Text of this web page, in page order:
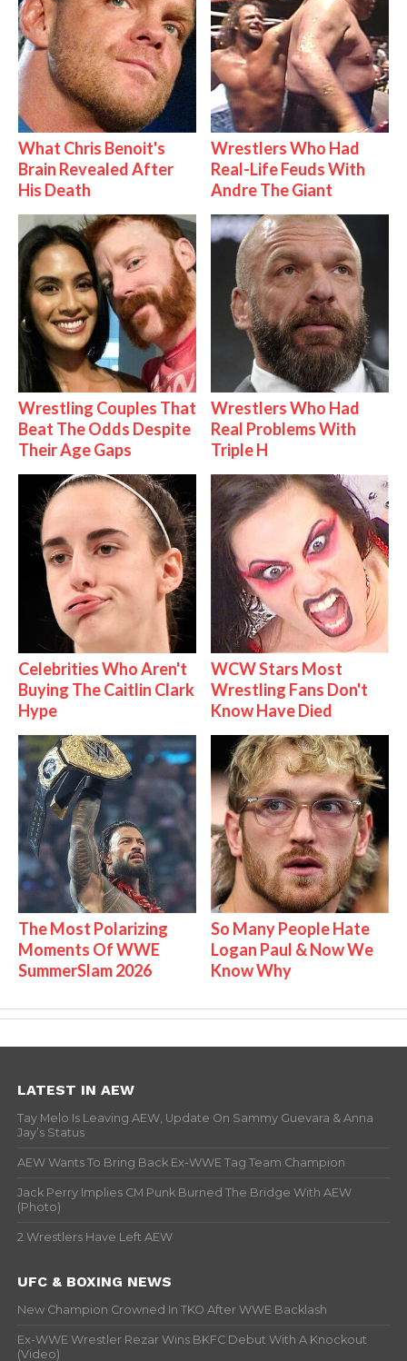
What Chris Benoit's
Brain Revealed After
His Death
Wrestlers Who Had
Real-Life Feuds With
Andre The Giant
Wrestling Couples That
Beat The Odds Despite
Their Age Gaps
Wrestlers Who Had
Real Problems With
Triple H
Celebrities Who Aren't
Buying The Caitlin Clark
Hype
WCW Stars Most
Wrestling Fans Don't
Know Have Died
The Most Polarizing
Moments Of WWE
SummerSlam 2026
So Many People Hate
Logan Paul & Now We
Know Why
LATEST IN AEW
Tay Melo Is Leaving AEW, Update On Sammy Guevara & Anna
Jay’s Status
AEW Wants To Bring Back Ex-WWE Tag Team Champion
Jack Perry Implies CM Punk Burned The Bridge With AEW
(Photo)
2 Wrestlers Have Left AEW
UFC & BOXING NEWS
New Champion Crowned In TKO After WWE Backlash
Ex-WWE Wrestler Rezar Wins BKFC Debut With A Knockout
(Video)